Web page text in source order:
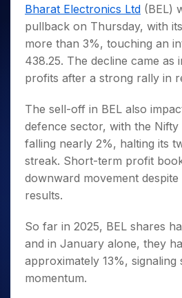
Small
Caps for
3 Months
Stocks to
Buy for 6
Months
to Buy
for a
Year
Mid-
Small
Caps for
a Year
for Long
Term
Trade
Intraday
Stocks for Long Term
ETF
Tactical ETF Bets
Futures
Stocks to Trade for 5 Days
Index Futures to Trade Intraday
Options
Index Options to Buy Today
Stock Options to Buy for 5 Days
Trading View Charting
MTF
StockPlus
StockSIP
Indices
Sectors
Samco Stock Rating
Income Tax Calculator
Brokerage Calculator
SWP Calculator
Compound Interest Calculator
PPF Calculator
Explore More Calculators
Fund Transfer
DP Information
Download & Resources
Change Request Form
Samshots
Stock Market Basics
Glossary
Open IPO's
Upcoming IPO's
Listed IPO's
About Us
About Samco
Why Samco
Samco in Media
Media Kit
Careers
Contact Us
Guidelines & Policies
Partners
Benefits
Register Now
Bharat Electronics Ltd (BEL)
pullback on Thursday, with
more than 3%, touching an
438.25. The decline came as
profits after a strong rally in
The sell-off in BEL also
defence sector, with the Nifty
falling nearly 2%, halting its
streak. Short-term profit
downward movement
results.
So far in 2025, BEL shares
and in January alone, they
approximately 13%,
momentum.